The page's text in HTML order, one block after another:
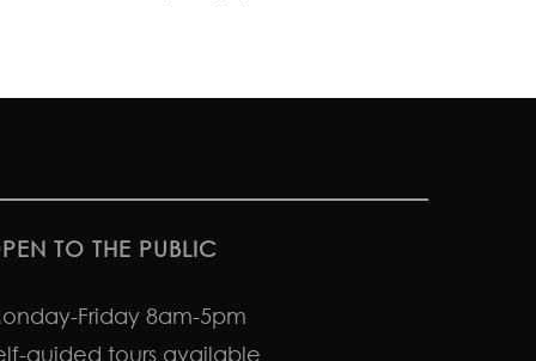
TO THE PUBLIC
Friday 8am-5pm
guided tours available